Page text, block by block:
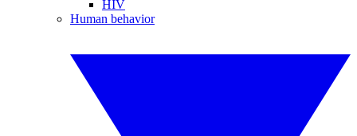
HIV
Human behavior